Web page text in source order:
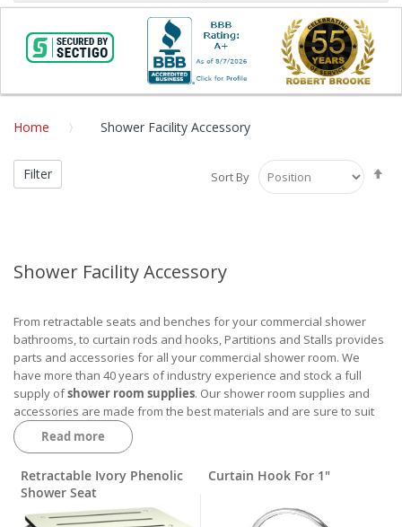
Home Shower Facility Accessory
Shower Facility Accessory
From retractable seats and benches for your commercial shower
bathrooms, to curtain rods and hooks, Partitions and Stalls provides
parts and accessories for all your commercial shower room. We
have more than 40 years of industry experience and stock a full
supply ofshower room supplies. Our shower room supplies and
accessories are made from the best materials and are sure to suit
the needs of your public bathroom. Call our expert sales team today
to get your order started.
Read more
Sort By
Retractable Ivory Phenolic
Shower Seat
Curtain Hook For 1"
Filter